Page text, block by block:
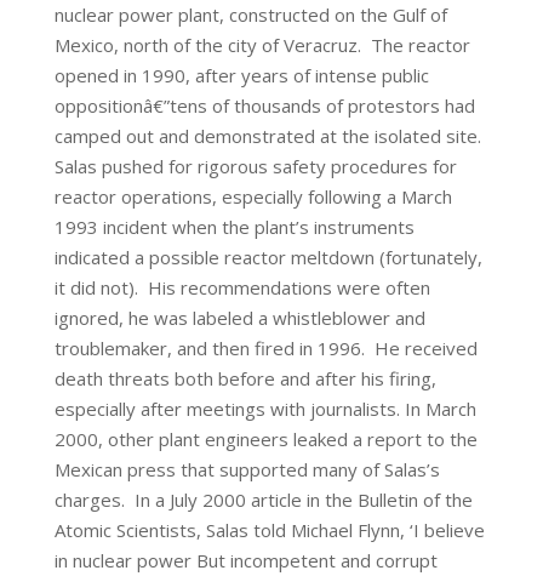
nuclear power plant, constructed on the Gulf of
Mexico, north of the city of Veracruz. The reactor
opened in 1990, after years of intense public
oppositionâ€”tens of thousands of protestors had
camped out and demonstrated at the isolated site.
Salas pushed for rigorous safety procedures for
reactor operations, especially following a March
1993 incident when the plant’s instruments
indicated a possible reactor meltdown (fortunately,
it did not). His recommendations were often
ignored, he was labeled a whistleblower and
troublemaker, and then fired in 1996. He received
death threats both before and after his firing,
especially after meetings with journalists. In March
2000, other plant engineers leaked a report to the
Mexican press that supported many of Salas’s
charges. In a July 2000 article in the Bulletin of the
Atomic Scientists, Salas told Michael Flynn, ‘I believe
in nuclear power But incompetent and corrupt